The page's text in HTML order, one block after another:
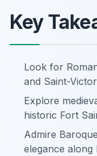
Key
Look for
and Saint-
Explore
historic Fort
Admire
elegance along